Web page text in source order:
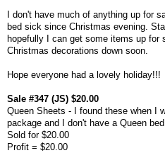
I don't have much of anything up for
bed sick since Christmas evening.
hopefully I can get some items up for
Christmas decorations down soon.
Hope everyone had a lovely holiday!!!
Sale #347 (JS) $20.00
Queen Sheets - I found these when I
package and I don't have a Queen bed
Sold for $20.00
Profit = $20.00